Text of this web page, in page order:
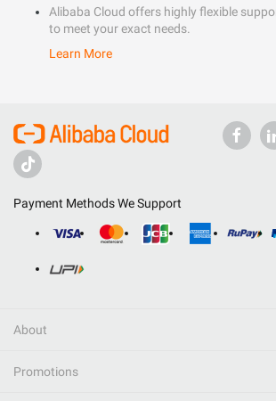
Alibaba Cloud offers highly flexible
to meet your exact needs.
Learn More
Payment Methods We Support
About
Promotions